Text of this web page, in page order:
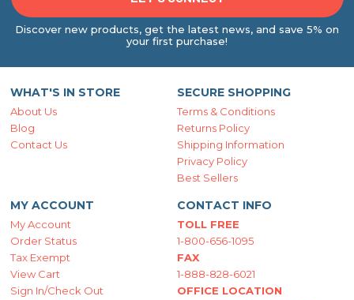
Discover new products, get the latest news, and save 5% on
your first purchase!
WHAT'S IN STORE
About Us
Blog
Contact Us
SECURE SHOPPING
Terms & Conditions
Returns Policy
Shipping Information
Privacy Policy
Best Sellers
MY ACCOUNT
My Account
Order Status
Tax Exempt
View Cart
Sign In/Check Out
CONTACT INFO
TOLL FREE
1-800-656-1095
FAX
1-888-828-6021
OFFICE LOCATION